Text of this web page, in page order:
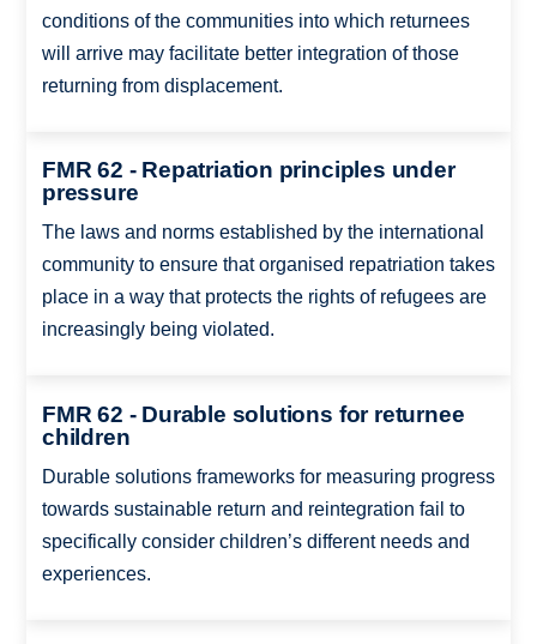
conditions of the communities into which returnees
will arrive may facilitate better integration of those
returning from displacement.
FMR 62 - Repatriation principles under
pressure
The laws and norms established by the international
community to ensure that organised repatriation takes
place in a way that protects the rights of refugees are
increasingly being violated.
FMR 62 - Durable solutions for returnee
children
Durable solutions frameworks for measuring progress
towards sustainable return and reintegration fail to
specifically consider children’s different needs and
experiences.